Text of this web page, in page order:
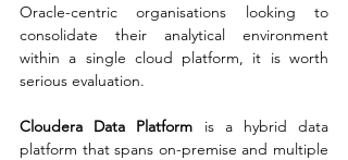
Oracle-centric organisations looking to
consolidate their analytical environment
within a single cloud platform, it is worth
serious evaluation.
Cloudera Data Platform is a hybrid data
platform that spans on-premise and multiple